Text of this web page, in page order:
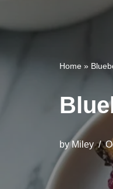
Home »
byMiley